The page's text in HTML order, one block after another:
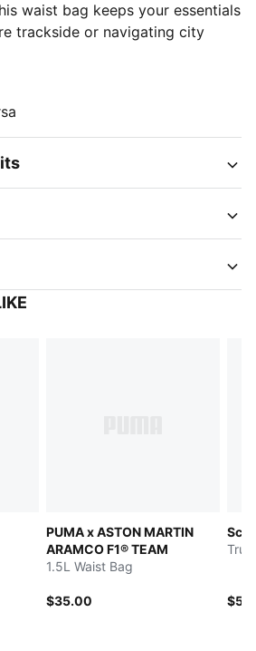
waist bag keeps your essentials
trackside or navigating city
PUMA x ASTON MARTIN
ARAMCO F1® TEAM
1.5L Waist Bag
$35.00